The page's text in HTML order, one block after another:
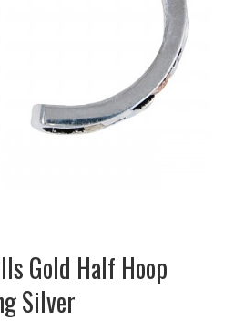
Gold Half Hoop
Silver